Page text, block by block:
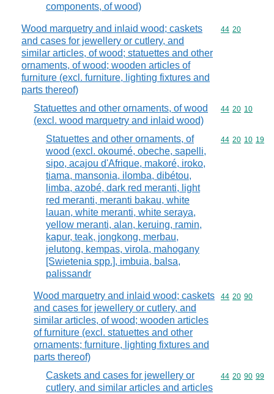
components, of wood)
Wood marquetry and inlaid wood; caskets
and cases for jewellery or cutlery, and
similar articles, of wood; statuettes and other
ornaments, of wood; wooden articles of
furniture (excl. furniture, lighting fixtures and
parts thereof)
Commodity
44 20
Statuettes and other ornaments, of wood
(excl. wood marquetry and inlaid wood)
Commodity
44 20 10
Statuettes and other ornaments, of
wood (excl. okoumé, obeche, sapelli,
sipo, acajou d'Afrique, makoré, iroko,
tiama, mansonia, ilomba, dibétou,
limba, azobé, dark red meranti, light
red meranti, meranti bakau, white
lauan, white meranti, white seraya,
yellow meranti, alan, keruing, ramin,
kapur, teak, jongkong, merbau,
jelutong, kempas, virola, mahogany
[Swietenia spp.], imbuia, balsa,
palissandr
Commodity
44 20 10 19
Wood marquetry and inlaid wood; caskets
and cases for jewellery or cutlery, and
similar articles, of wood; wooden articles
of furniture (excl. statuettes and other
ornaments; furniture, lighting fixtures and
parts thereof)
Commodity
44 20 90
Caskets and cases for jewellery or
cutlery, and similar articles and articles
Commodity
44 20 90 99